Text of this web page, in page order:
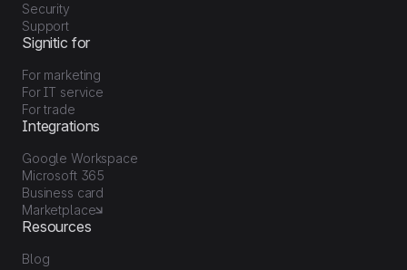
Security
Support
Signitic for
For marketing
For IT service
For trade
Integrations
Google Workspace
Microsoft 365
Business card
Marketplace
Resources
Blog